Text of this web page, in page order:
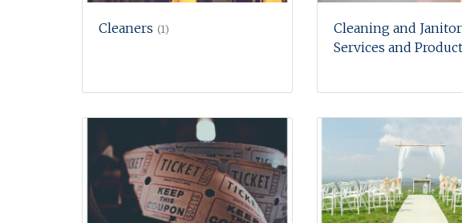
Cleaners (1)
Cleaning and
Services and